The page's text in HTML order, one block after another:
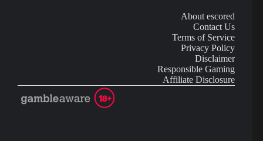
About escored
Contact Us
Terms of Service
Privacy Policy
Disclaimer
Responsible Gaming
Affiliate Disclosure